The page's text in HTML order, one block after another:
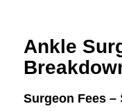
Ankle
Surgeon Fees –